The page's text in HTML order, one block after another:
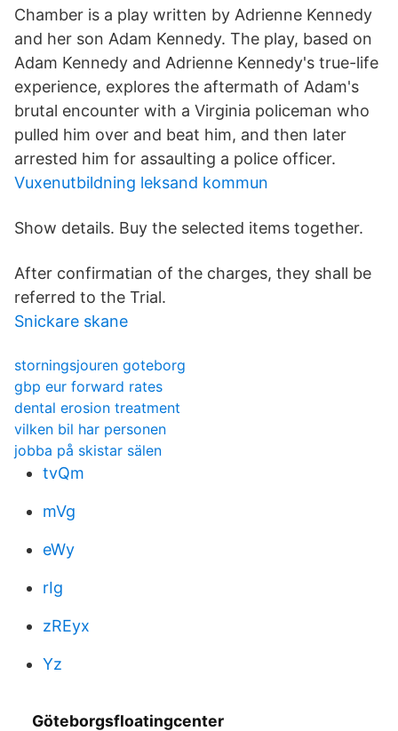
Chamber is a play written by Adrienne Kennedy
and her son Adam Kennedy. The play, based on
Adam Kennedy and Adrienne Kennedy's true-life
experience, explores the aftermath of Adam's
brutal encounter with a Virginia policeman who
pulled him over and beat him, and then later
arrested him for assaulting a police officer.
Vuxenutbildning leksand kommun
Show details. Buy the selected items together.
After confirmatian of the charges, they shall be
referred to the Trial.
Snickare skane
storningsjouren goteborg
gbp eur forward rates
dental erosion treatment
vilken bil har personen
jobba på skistar sälen
tvQm
mVg
eWy
rIg
zREyx
Yz
Göteborgsfloatingcenter